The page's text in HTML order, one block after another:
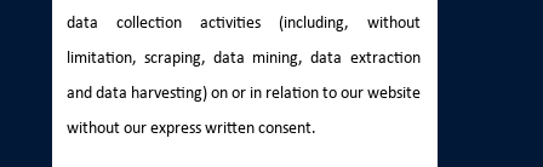
data collection activities (including, without
limitation, scraping, data mining, data extraction
and data harvesting) on or in relation to our website
without our express written consent.